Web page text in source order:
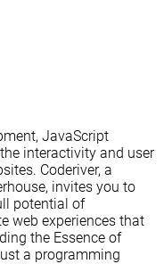
JavaScript
interactivity and user
Coderiver, a
invites you to
potential of
web experiences that
the Essence of
a programming